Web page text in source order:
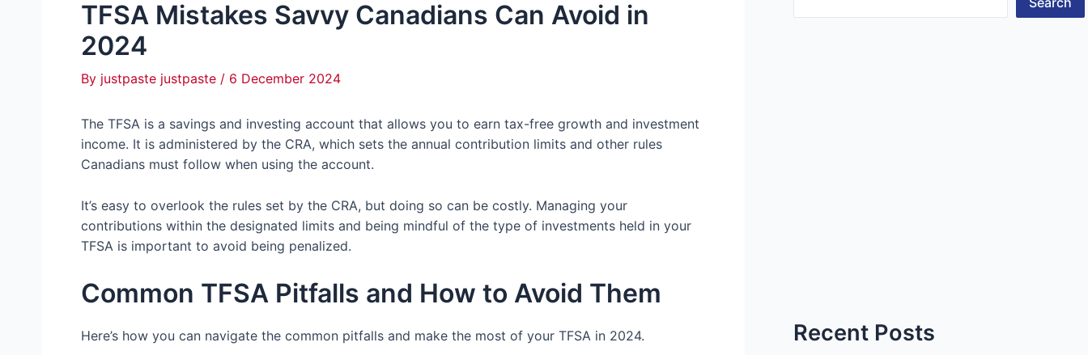
TFSA Mistakes Savvy Canadians Can Avoid in
2024
By justpaste justpaste / 6 December 2024
The TFSA is a savings and investing account that allows you to earn tax-free growth and investment
income. It is administered by the CRA, which sets the annual contribution limits and other rules
Canadians must follow when using the account.
It’s easy to overlook the rules set by the CRA, but doing so can be costly. Managing your
contributions within the designated limits and being mindful of the type of investments held in your
TFSA is important to avoid being penalized.
Common TFSA Pitfalls and How to Avoid Them
Here’s how you can navigate the common pitfalls and make the most of your TFSA in 2024. Recent Posts